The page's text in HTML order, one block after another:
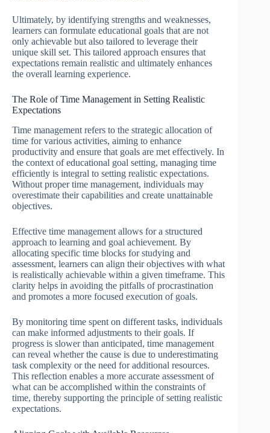
Ultimately, by identifying strengths and weaknesses,
learners can formulate educational goals that are not
only achievable but also tailored to leverage their
unique skill set. This tailored approach ensures that
expectations remain realistic and ultimately enhances
the overall learning experience.
The Role of Time Management in Setting Realistic
Expectations
Time management refers to the strategic allocation of
time for various activities, aiming to enhance
productivity and ensure that goals are met effectively. In
the context of educational goal setting, managing time
efficiently is integral to setting realistic expectations.
Without proper time management, individuals may
overestimate their capabilities and create unattainable
objectives.
Effective time management allows for a structured
approach to learning and goal achievement. By
allocating specific time blocks for studying and
assessment, learners can align their objectives with what
is realistically achievable within a given timeframe. This
clarity helps in avoiding the pitfalls of procrastination
and promotes a more focused execution of goals.
By monitoring time spent on different tasks, individuals
can make informed adjustments to their goals. If
progress is slower than anticipated, time management
can reveal whether the cause is due to underestimating
task complexity or the need for additional resources.
This reflection enables a more accurate assessment of
what can be accomplished within the constraints of
time, thereby supporting the principle of setting realistic
expectations.